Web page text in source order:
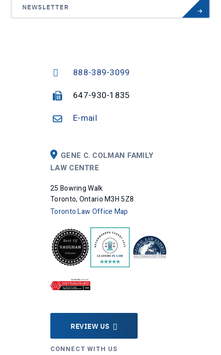
NEWSLETTER
888-389-3099
647-930-1835
E-mail
GENE C. COLMAN FAMILY
LAW CENTRE
25 Bowring Walk
Toronto, Ontario M3H 5Z8
Toronto Law Office Map
REVIEW US
CONNECT WITH US